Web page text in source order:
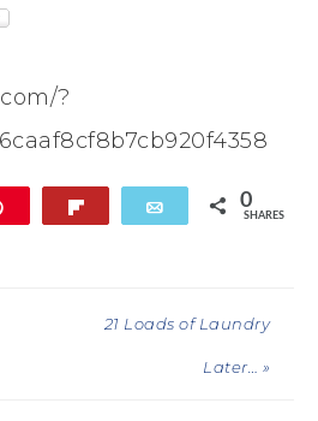
?
Email 0
SHARES
21 Loads of Laundry
Later… »